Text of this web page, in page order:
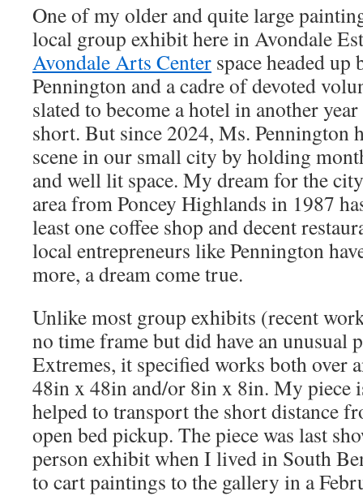
One of my older and quite large
local group exhibit here in Avondale
Avondale Arts Center space headed
Pennington and a cadre of devoted
slated to become a hotel in another
short. But since 2024, Ms. Pennington
scene in our small city by holding
and well lit space. My dream for the
area from Poncey Highlands in 1987
least one coffee shop and decent
local entrepreneurs like Pennington
more, a dream come true.
Unlike most group exhibits (recent
no time frame but did have an unusual
Extremes, it specified works both over
48in x 48in and/or 8in x 8in. My piece
helped to transport the short distance
open bed pickup. The piece was last
person exhibit when I lived in South
to cart paintings to the gallery in a